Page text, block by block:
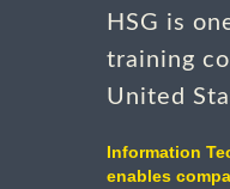
HSG is
training
United
Information
enables